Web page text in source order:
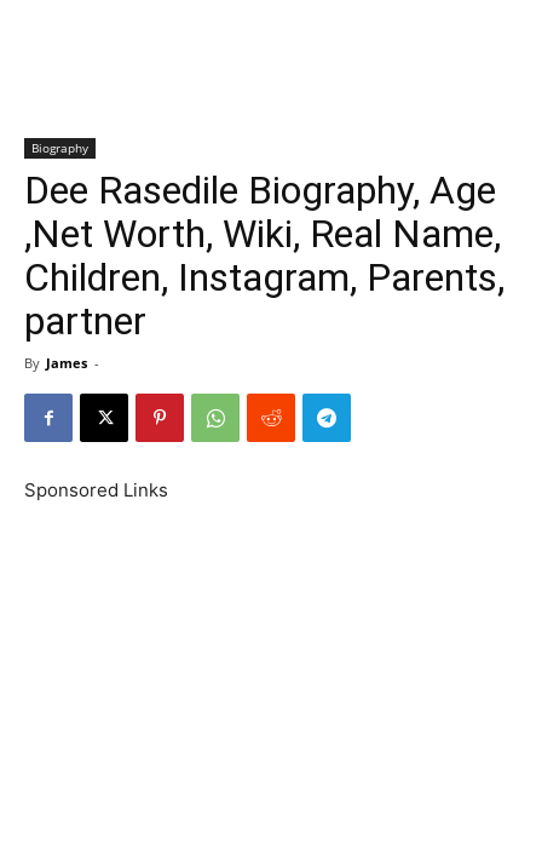
Biography
Dee Rasedile Biography, Age
,Net Worth, Wiki, Real Name,
Children, Instagram, Parents,
partner
By James -
Sponsored Links